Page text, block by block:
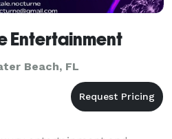
Entertainment
Beach, FL